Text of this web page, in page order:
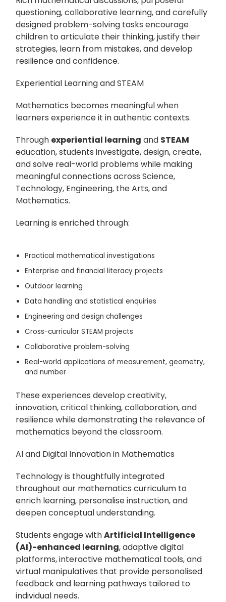
questioning, collaborative learning, and carefully
designed problem-solving tasks encourage
children to articulate their thinking, justify their
strategies, learn from mistakes, and develop
resilience and confidence.
Experiential Learning and STEAM
Mathematics becomes meaningful when
learners experience it in authentic contexts.
Through experiential learning and STEAM
education, students investigate, design, create,
and solve real-world problems while making
meaningful connections across Science,
Technology, Engineering, the Arts, and
Mathematics.
Learning is enriched through:
Practical mathematical investigations
Enterprise and financial literacy projects
Outdoor learning
Data handling and statistical enquiries
Engineering and design challenges
Cross-curricular STEAM projects
Collaborative problem-solving
Real-world applications of measurement, geometry,
and number
These experiences develop creativity,
innovation, critical thinking, collaboration, and
resilience while demonstrating the relevance of
mathematics beyond the classroom.
AI and Digital Innovation in Mathematics
Technology is thoughtfully integrated
throughout our mathematics curriculum to
enrich learning, personalise instruction, and
deepen conceptual understanding.
Students engage withArtificial Intelligence
(AI)-enhanced learning, adaptive digital
platforms, interactive mathematical tools, and
virtual manipulatives that provide personalised
feedback and learning pathways tailored to
individual needs.